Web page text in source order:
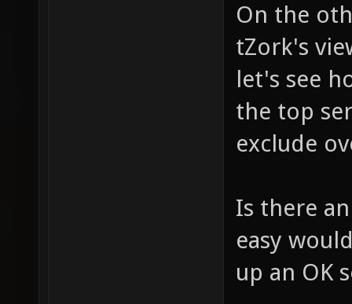
On the
tZork's
let's see
the top
exclude
Is there
easy
up an OK